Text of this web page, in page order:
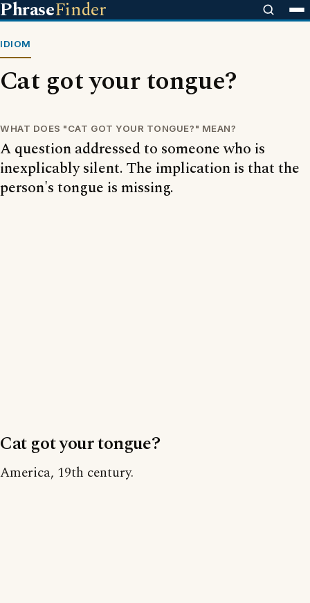
PhraseFinder
IDIOM
Cat got your tongue?
WHAT DOES "CAT GOT YOUR TONGUE?" MEAN?
A question addressed to someone who is
inexplicably silent. The implication is that the
person's tongue is missing.
Cat got your tongue?
America, 19th century.